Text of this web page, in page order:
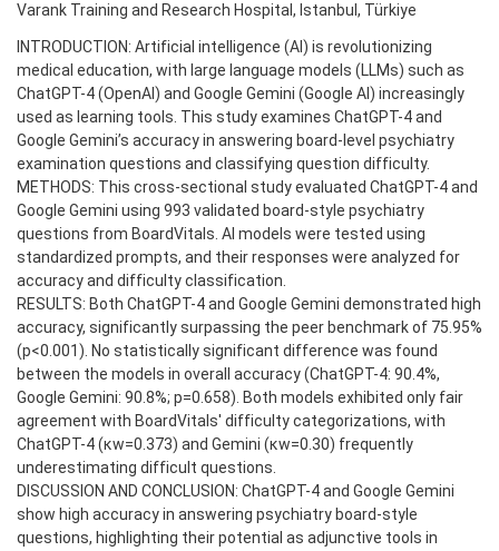
Varank Training and Research Hospital, Istanbul, Türkiye
INTRODUCTION: Artificial intelligence (AI) is revolutionizing
medical education, with large language models (LLMs) such as
ChatGPT-4 (OpenAI) and Google Gemini (Google AI) increasingly
used as learning tools. This study examines ChatGPT-4 and
Google Gemini’s accuracy in answering board-level psychiatry
examination questions and classifying question difficulty.
METHODS: This cross-sectional study evaluated ChatGPT-4 and
Google Gemini using 993 validated board-style psychiatry
questions from BoardVitals. AI models were tested using
standardized prompts, and their responses were analyzed for
accuracy and difficulty classification.
RESULTS: Both ChatGPT-4 and Google Gemini demonstrated high
accuracy, significantly surpassing the peer benchmark of 75.95%
(p<0.001). No statistically significant difference was found
between the models in overall accuracy (ChatGPT-4: 90.4%,
Google Gemini: 90.8%; p=0.658). Both models exhibited only fair
agreement with BoardVitals' difficulty categorizations, with
ChatGPT-4 (κw=0.373) and Gemini (κw=0.30) frequently
underestimating difficult questions.
DISCUSSION AND CONCLUSION: ChatGPT-4 and Google Gemini
show high accuracy in answering psychiatry board-style
questions, highlighting their potential as adjunctive tools in